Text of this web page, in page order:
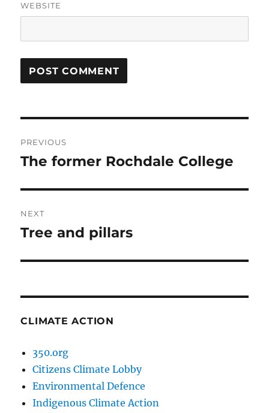
WEBSITE
navigation
PREVIOUS
Previous
The former Rochdale College
NEXT
Next
Tree and pillars
CLIMATE ACTION
350.org
Citizens Climate Lobby
Environmental Defence
Indigenous Climate Action